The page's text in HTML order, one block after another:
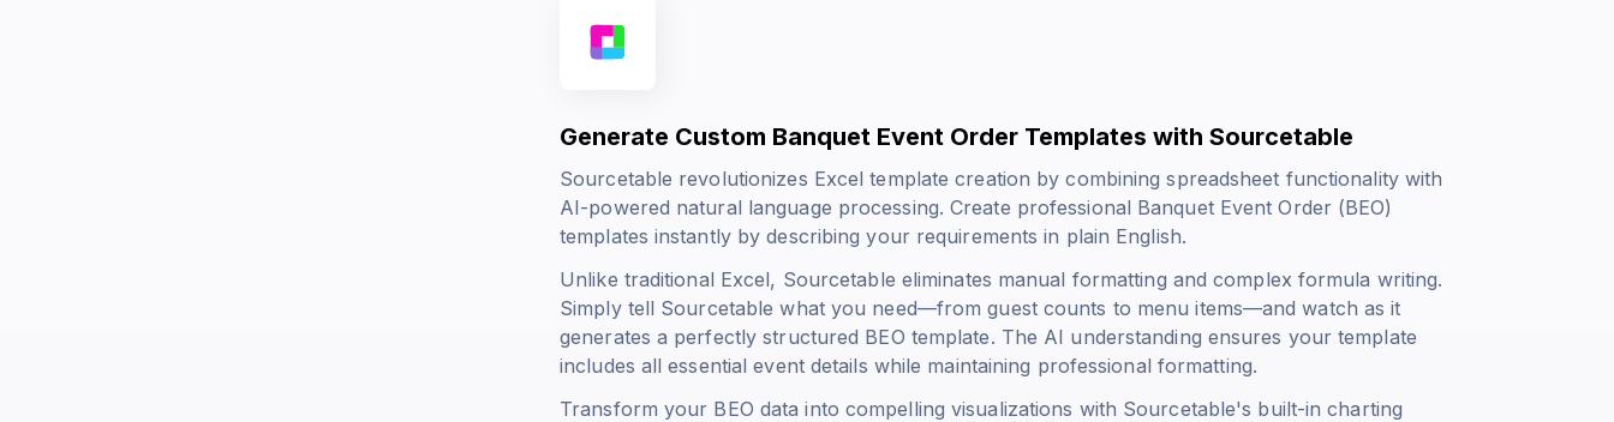
Generate Custom Banquet Event Order Templates with Sourcetable
Sourcetable revolutionizes Excel template creation by combining spreadsheet functionality with
AI-powered natural language processing. Create professional Banquet Event Order (BEO)
templates instantly by describing your requirements in plain English.
Unlike traditional Excel, Sourcetable eliminates manual formatting and complex formula writing.
Simply tell Sourcetable what you need—from guest counts to menu items—and watch as it
generates a perfectly structured BEO template. The AI understanding ensures your template
includes all essential event details while maintaining professional formatting.
Transform your BEO data into compelling visualizations with Sourcetable's built-in charting